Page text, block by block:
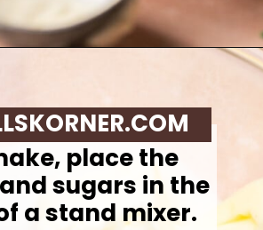
place the
sugars in the
a stand mixer.